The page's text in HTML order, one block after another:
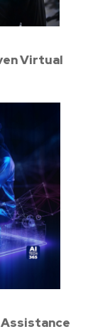
Virtual
Assistance